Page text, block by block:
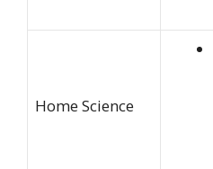
Home Science